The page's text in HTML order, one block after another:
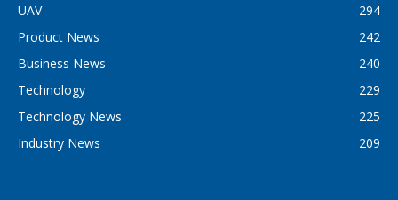
UAV
294
Product News
242
Business News
240
Technology
229
Technology News
225
Industry News
209